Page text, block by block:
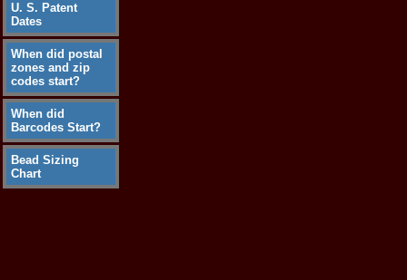
U. S. Patent
Dates
When did postal
zones and zip
codes start?
When did
Barcodes Start?
Bead Sizing
Chart